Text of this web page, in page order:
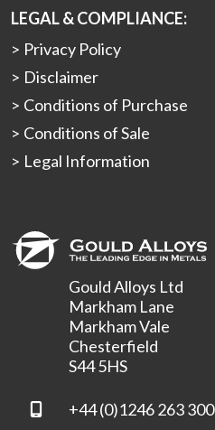
LEGAL & COMPLIANCE:
Privacy Policy
Disclaimer
Conditions of Purchase
Conditions of Sale
Legal Information
Gould Alloys Ltd
Markham Lane
Markham Vale
Chesterfield
S44 5HS
+44 (0)1246 263 300